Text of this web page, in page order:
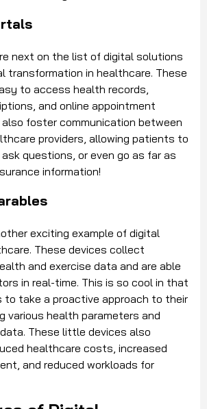
next on the list of digital solutions
transformation in healthcare. These
to access health records,
and online appointment
foster communication between
providers, allowing patients to
questions, or even go as far as
information!
exciting example of digital
These devices collect
and exercise data and are able
in real-time. This is so cool in that
take a proactive approach to their
various health parameters and
These little devices also
healthcare costs, increased
and reduced workloads for